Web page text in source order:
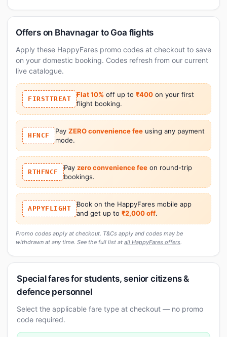
Offers on Bhavnagar to Goa flights
Apply these HappyFares promo codes at checkout to save
on your domestic booking. Codes refresh from our current
live catalogue.
FIRSTTREAT
Flat 10% off up to ₹400 on your first
flight booking.
HFNCF
Pay ZERO convenience feeusing any payment
mode.
RTHFNCF
Pay zero convenience feeon round-trip
bookings.
APPYFLIGHT
Book on the HappyFares mobile app
and get up to ₹2,000 off.
Promo codes apply at checkout. T&Cs apply and codes may be
withdrawn at any time. See the full list at all HappyFares offers.
Special fares for students, senior citizens &
defence personnel
Select the applicable fare type at checkout — no promo
code required.